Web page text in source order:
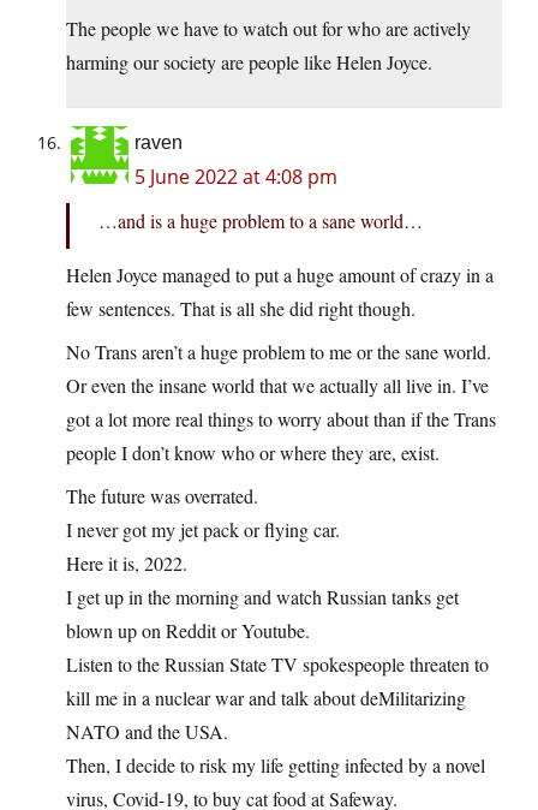
The people we have to watch out for who are actively
harming our society are people like Helen Joyce.
raven
5 June 2022 at 4:08 pm
…and is a huge problem to a sane world…
Helen Joyce managed to put a huge amount of crazy in a
few sentences. That is all she did right though.
No Trans aren’t a huge problem to me or the sane world.
Or even the insane world that we actually all live in. I’ve
got a lot more real things to worry about than if the Trans
people I don’t know who or where they are, exist.
The future was overrated.
I never got my jet pack or flying car.
Here it is, 2022.
I get up in the morning and watch Russian tanks get
blown up on Reddit or Youtube.
Listen to the Russian State TV spokespeople threaten to
kill me in a nuclear war and talk about deMilitarizing
NATO and the USA.
Then, I decide to risk my life getting infected by a novel
virus, Covid-19, to buy cat food at Safeway.